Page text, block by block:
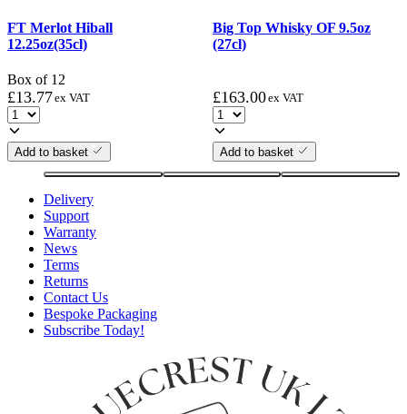
FT Merlot Hiball
12.25oz(35cl)
Box of 12
£13.77ex VAT
Add to basket
Big Top Whisky OF 9.5oz
(27cl)
£163.00ex VAT
Add to basket
Delivery
Support
Warranty
News
Terms
Returns
Contact Us
Bespoke Packaging
Subscribe Today!